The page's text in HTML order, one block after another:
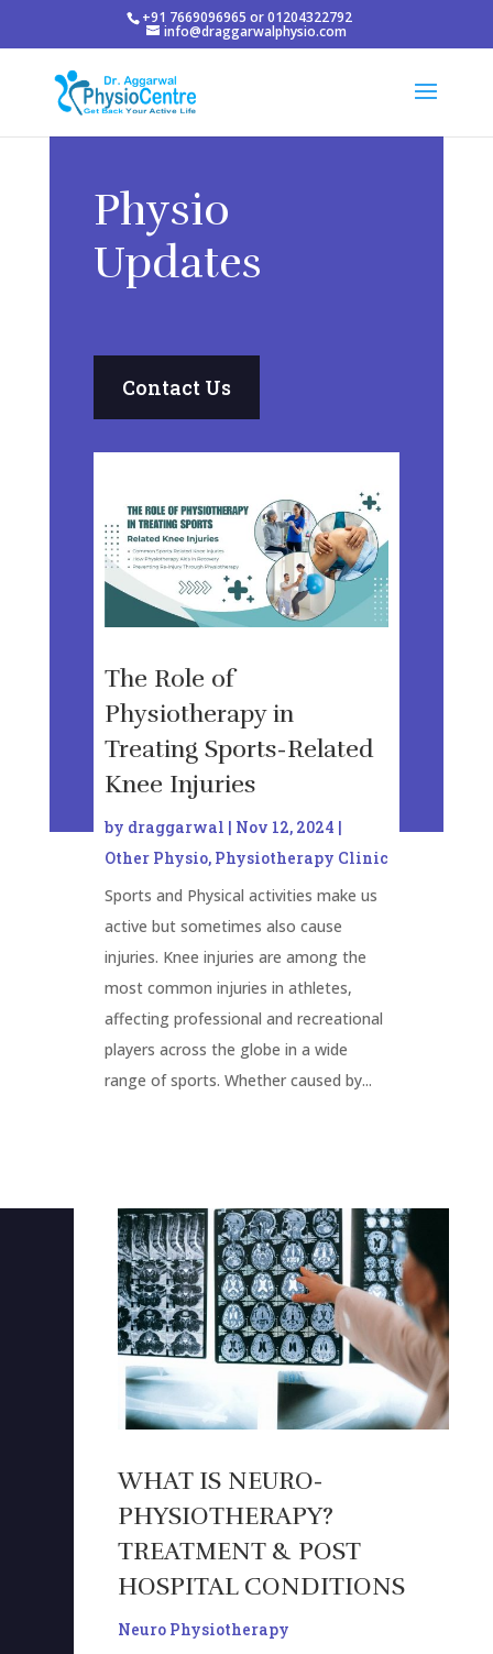
+91 7669096965 or 01204322792
info@draggarwalphysio.com
Physio
Updates
Contact Us
The Role of
Physiotherapy in
Treating Sports-Related
Knee Injuries
by draggarwal | Nov 12, 2024 |
Other Physio, Physiotherapy Clinic
Sports and Physical activities make us
active but sometimes also cause
injuries. Knee injuries are among the
most common injuries in athletes,
affecting professional and recreational
players across the globe in a wide
range of sports. Whether caused by...
WHAT IS NEURO-
PHYSIOTHERAPY?
TREATMENT & POST
HOSPITAL CONDITIONS
Neuro Physiotherapy